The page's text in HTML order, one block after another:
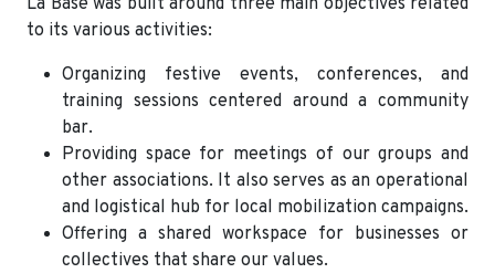
to its various activities:
Organizing festive events, conferences, and
training sessions centered around a community
bar.
Providing space for meetings of our groups and
other associations. It also serves as an operational
and logistical hub for local mobilization campaigns.
Offering a shared workspace for businesses or
collectives that share our values.